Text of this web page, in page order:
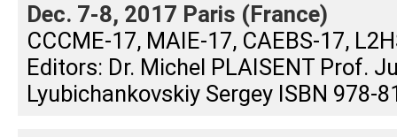
Dec. 7-8, 2017 Paris (France)
CCCME-17, MAIE-17, CAEBS-17,
Editors: Dr. Michel PLAISENT Prof.
Lyubichankovskiy Sergey ISBN 978-